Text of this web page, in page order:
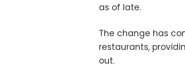
as of late.
The change has
restaurants,
out.